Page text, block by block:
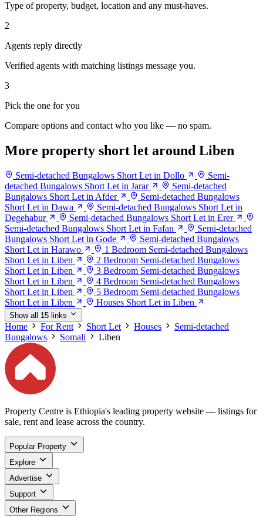
Type of property, budget, location and any must-haves.
2
Agents reply directly
Verified agents with matching listings message you.
3
Pick the one for you
Compare options and contact who you like — no spam.
More property short let around Liben
Semi-detached Bungalows Short Let in Dollo
Semi-
detached Bungalows Short Let in Jarar
Semi-detached
Bungalows Short Let in Afder
Semi-detached Bungalows
Short Let in Dawa
Semi-detached Bungalows Short Let in
Degehabur
Semi-detached Bungalows Short Let in Erer
Semi-detached Bungalows Short Let in Fafan
Semi-detached
Bungalows Short Let in Gode
Semi-detached Bungalows
Short Let in Harawo
1 Bedroom Semi-detached Bungalows
Short Let in Liben
2 Bedroom Semi-detached Bungalows
Short Let in Liben
3 Bedroom Semi-detached Bungalows
Short Let in Liben
4 Bedroom Semi-detached Bungalows
Short Let in Liben
5 Bedroom Semi-detached Bungalows
Short Let in Liben
Houses Short Let in Liben
Show all 15 links
Home For Rent Short Let Houses
Semi-detached
Bungalows
Somali Liben
Property Centre is Ethiopia's leading property website — listings for
sale, rent and lease across the country.
Popular Property
Explore
Advertise
Support
Other Regions